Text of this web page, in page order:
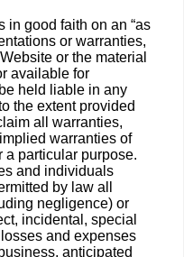
in good faith on an “as
or warranties,
or the material
available for
held liable in any
the extent provided
all warranties,
warranties of
a particular purpose.
and individuals
by law all
negligence) or
incidental, special
and expenses
anticipated